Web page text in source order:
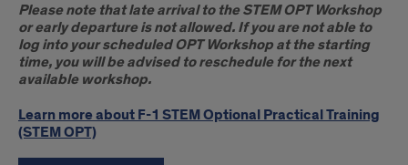
Please note that late arrival to the STEM OPT Workshop
or early departure is not allowed. If you are not able to
log into your scheduled OPT Workshop at the starting
time, you will be advised to reschedule for the next
available workshop.
Learn more about F-1 STEM Optional Practical Training
(STEM OPT)